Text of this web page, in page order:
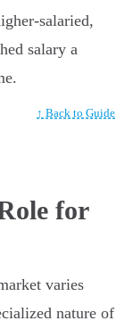
salaried,
salary a
↑ Back to Guide
for
varies
nature of